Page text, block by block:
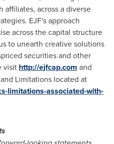
affiliates, across a diverse
EJF's approach
across the capital structure
to unearth creative solutions
securities and other
visit http://ejfcap.com and
Limitations located at
limitations-associated-with-